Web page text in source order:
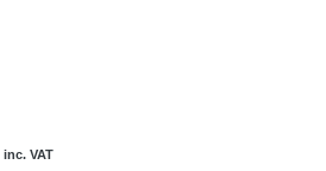
inc. VAT